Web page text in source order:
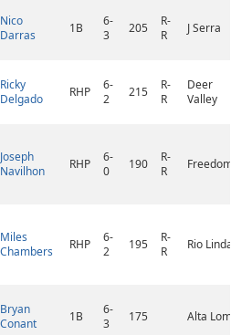
Nico
Darras
1B
6-
3
205
R-
R
J Serra
Ricky
Delgado
RHP
6-
2
215
R-
R
Deer
Valley
Joseph
Navilhon
RHP
6-
0
190
R-
R
Freedom
Miles
Chambers
RHP
6-
2
195
R-
R
Rio Linda
Bryan
Conant
1B
6-
3
175 Alta Loma